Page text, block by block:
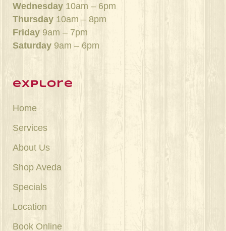
Wednesday 10am – 6pm
Thursday 10am – 8pm
Friday 9am – 7pm
Saturday 9am – 6pm
explore
Home
Services
About Us
Shop Aveda
Specials
Location
Book Online